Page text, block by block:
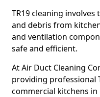
TR19 cleaning
and debris from
and ventilation
safe and efficient.
At Air Duct Cleaning
providing professional
commercial kitchens